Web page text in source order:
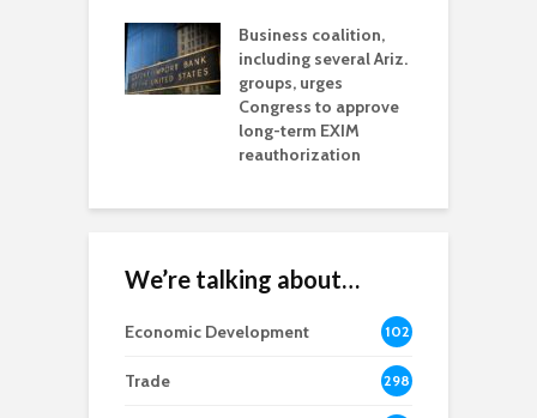
Business coalition,
including several Ariz.
groups, urges
Congress to approve
long-term EXIM
reauthorization
We’re talking about…
Economic Development
102
8
Trade 298